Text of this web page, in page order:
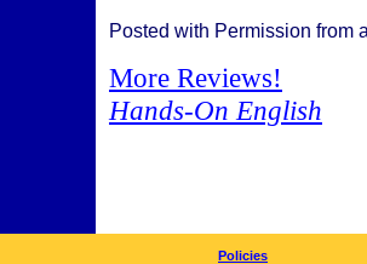
Posted with Permission from
More Reviews!
Hands-On English
Policies